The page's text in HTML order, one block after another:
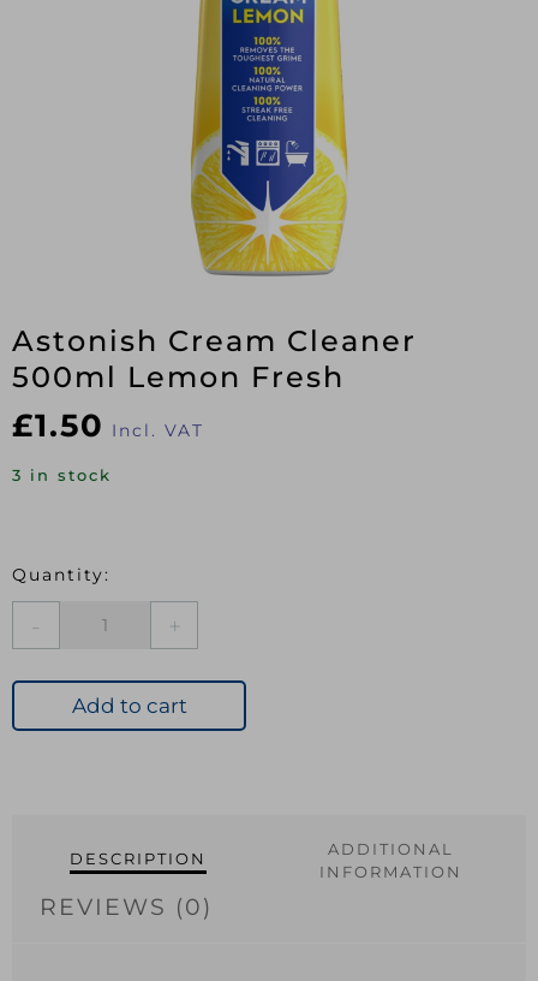
Astonish Cream Cleaner
500ml Lemon Fresh
£1.50 Incl. VAT
3 in stock
500ml
Lemon
Add to cart
DESCRIPTION
ADDITIONAL
INFORMATION
REVIEWS (0)